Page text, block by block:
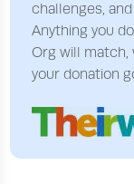
challenges,
Anything you
Org will match,
your donation